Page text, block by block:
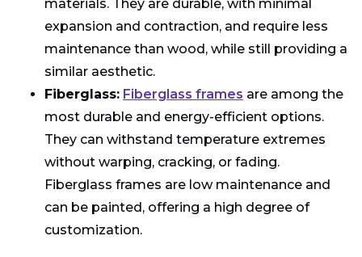
materials. They are durable, with minimal
expansion and contraction, and require less
maintenance than wood, while still providing a
similar aesthetic.
Fiberglass: Fiberglass frames are among the
most durable and energy-efficient options.
They can withstand temperature extremes
without warping, cracking, or fading.
Fiberglass frames are low maintenance and
can be painted, offering a high degree of
customization.